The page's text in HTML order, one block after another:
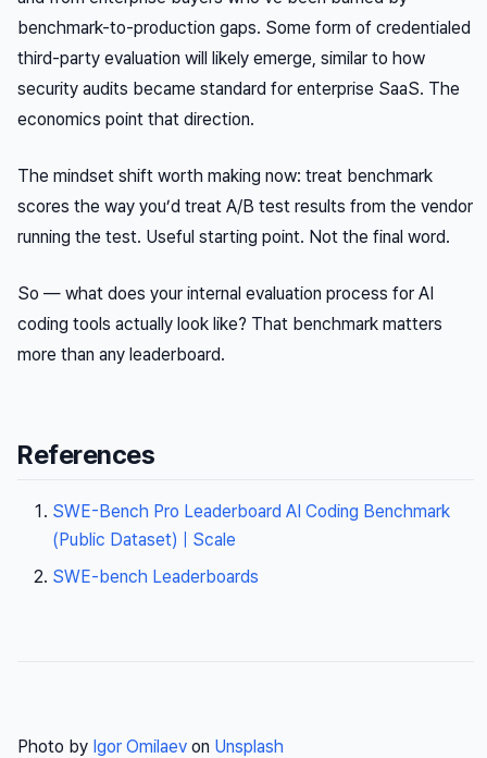
benchmark-to-production gaps. Some form of credentialed
third-party evaluation will likely emerge, similar to how
security audits became standard for enterprise SaaS. The
economics point that direction.
The mindset shift worth making now: treat benchmark
scores the way you’d treat A/B test results from the vendor
running the test. Useful starting point. Not the final word.
So — what does your internal evaluation process for AI
coding tools actually look like? That benchmark matters
more than any leaderboard.
References
SWE-Bench Pro Leaderboard AI Coding Benchmark
(Public Dataset) | Scale
SWE-bench Leaderboards
Photo by Igor Omilaev on Unsplash